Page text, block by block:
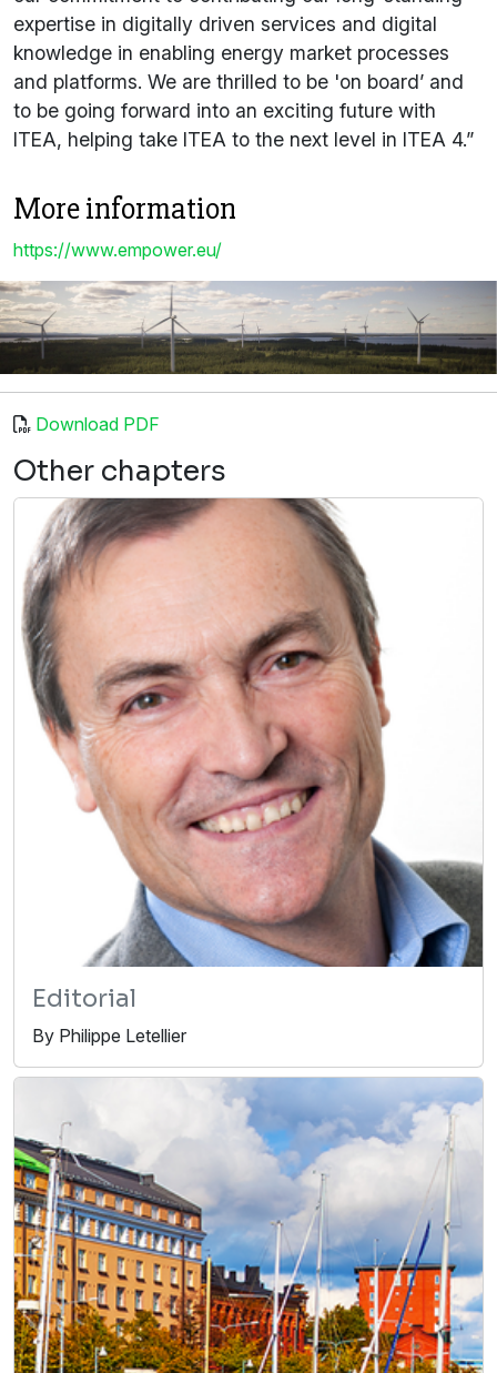
expertise in digitally driven services and digital
knowledge in enabling energy market processes
and platforms. We are thrilled to be 'on board’ and
to be going forward into an exciting future with
ITEA, helping take ITEA to the next level in ITEA 4.”
More information
https://www.empower.eu/
Download PDF
Other chapters
Editorial
By Philippe Letellier